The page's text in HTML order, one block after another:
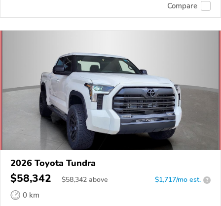
Compare
2026 Toyota Tundra
$58,342 $58,342 above $1,717/mo est. ?
0 km